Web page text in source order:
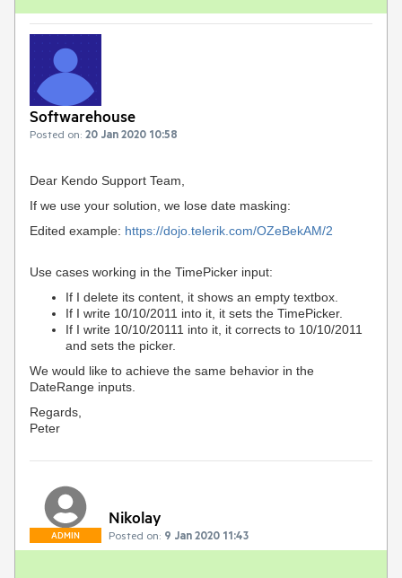
Softwarehouse
Posted on: 20 Jan 2020 10:58
Dear Kendo Support Team,
If we use your solution, we lose date masking:
Edited example: https://dojo.telerik.com/OZeBekAM/2
Use cases working in the TimePicker input:
If I delete its content, it shows an empty textbox.
If I write 10/10/2011 into it, it sets the TimePicker.
If I write 10/10/20111 into it, it corrects to 10/10/2011
and sets the picker.
We would like to achieve the same behavior in the
DateRange inputs.
Regards,
Peter
ADMIN
Nikolay
Posted on: 9 Jan 2020 11:43